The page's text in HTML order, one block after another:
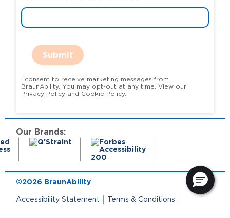
Submit
I consent to receive marketing messages from
BraunAbility. You may opt-out at any time. View our
Privacy Policy and Cookie Policy.
Our Brands:
©2026 BraunAbility
Accessibility Statement Terms & Conditions